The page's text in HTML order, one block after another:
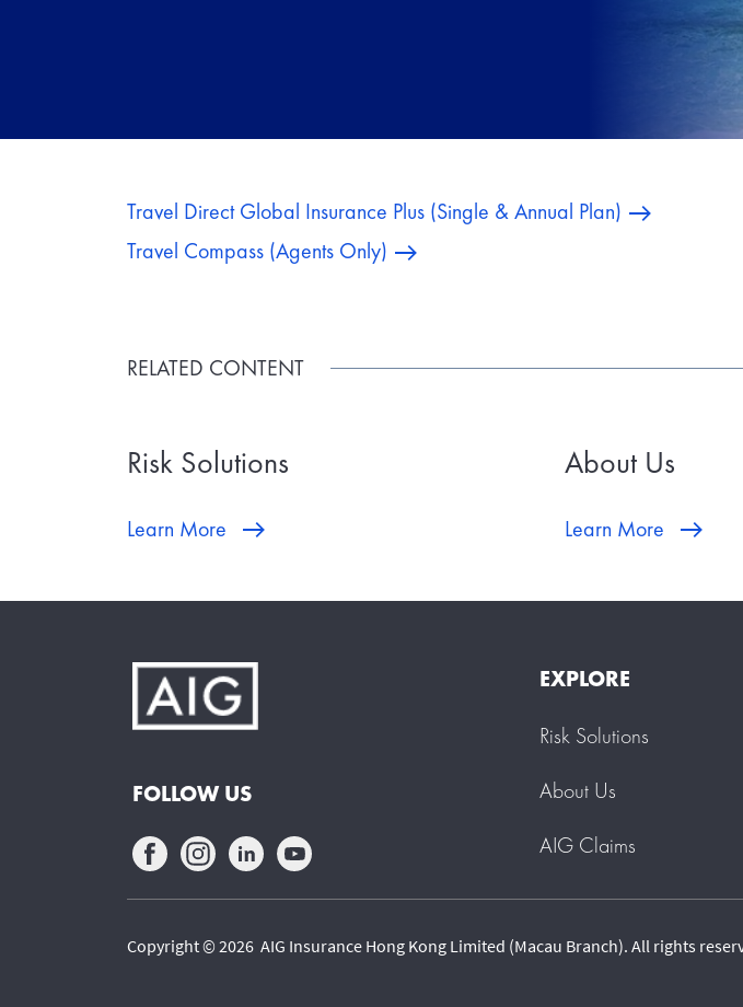
Travel Direct Global Insurance Plus (Single & Annual Plan)
Travel Compass (Agents Only)
RELATED CONTENT
Risk Solutions
Learn More
About Us
Learn More
FOLLOW US
EXPLORE
Risk Solutions
About Us
AIG Claims
Copyright © 2026 AIG Insurance Hong Kong Limited (Macau Branch). All rights